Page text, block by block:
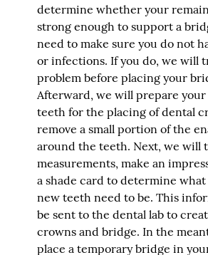
determine whether your
strong enough to support a
need to make sure you do not
or infections. If you do, we will
problem before placing your
Afterward, we will prepare
teeth for the placing of dental
remove a small portion of the
around the teeth. Next, we will
measurements, make an
a shade card to determine
new teeth need to be. This
be sent to the dental lab to
crowns and bridge. In the
place a temporary bridge in